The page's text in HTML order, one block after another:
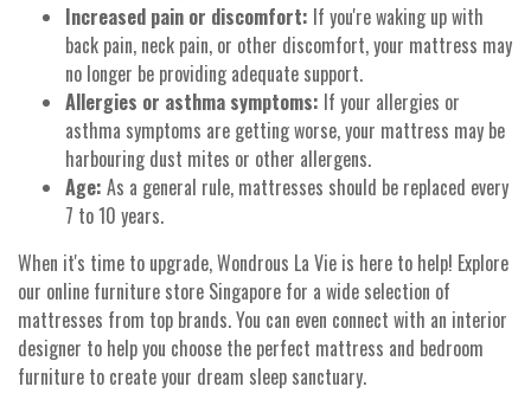
Increased pain or discomfort: If you're waking up with
back pain, neck pain, or other discomfort, your mattress may
no longer be providing adequate support.
Allergies or asthma symptoms: If your allergies or
asthma symptoms are getting worse, your mattress may be
harbouring dust mites or other allergens.
Age: As a general rule, mattresses should be replaced every
7 to 10 years.
When it's time to upgrade, Wondrous La Vie is here to help! Explore
our online furniture store Singapore for a wide selection of
mattresses from top brands. You can even connect with an interior
designer to help you choose the perfect mattress and bedroom
furniture to create your dream sleep sanctuary.